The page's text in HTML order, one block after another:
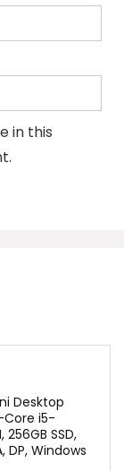
in this
Desktop
i5-
256GB SSD,
DP, Windows